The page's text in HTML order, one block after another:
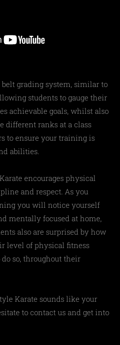
grading system, similar to
students to gauge their
achievable goals, whilst also
different ranks at a class
to ensure your training is
abilities.
encourages physical
and respect. As you
you will notice yourself
mentally focused at home,
also are surprised by how
level of physical fitness
so, throughout their
Karate sounds like your
to contact us and get into